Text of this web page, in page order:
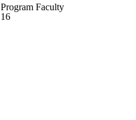
Program Faculty
16